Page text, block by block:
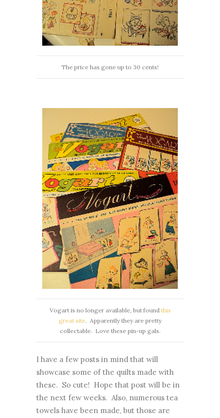
The price has gone up to 30 cents!
Vogart is no longer available, but found this
great site. Apparently they are pretty
collectable. Love these pin-up gals.
I have a few posts in mind that will
showcase some of the quilts made with
these. So cute! Hope that post will be in
the next few weeks. Also, numerous tea
towels have been made, but those are